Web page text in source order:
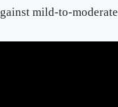
mild-to-